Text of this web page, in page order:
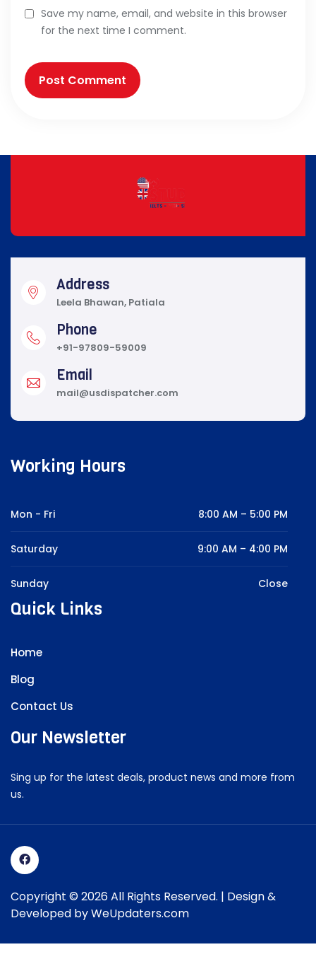
Save my name, email, and website in this browser
for the next time I comment.
Address
Leela Bhawan, Patiala
Phone
+91-97809-59009
Email
mail@usdispatcher.com
Working Hours
Mon - Fri 8:00 AM – 5:00 PM
Saturday 9:00 AM – 4:00 PM
Sunday Close
Quick Links
Home
Blog
Contact Us
Our Newsletter
Sing up for the latest deals, product news and more from
us.
Copyright © 2026 All Rights Reserved. | Design &
Developed byWeUpdaters.com